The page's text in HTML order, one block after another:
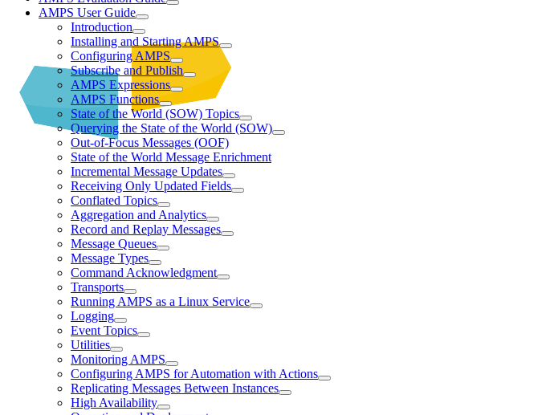
AMPS User Guide
Introduction
Installing and Starting AMPS
Configuring AMPS
Subscribe and Publish
AMPS Expressions
AMPS Functions
State of the World (SOW) Topics
Querying the State of the World (SOW)
Out-of-Focus Messages (OOF)
State of the World Message Enrichment
Incremental Message Updates
Receiving Only Updated Fields
Conflated Topics
Aggregation and Analytics
Record and Replay Messages
Message Queues
Message Types
Command Acknowledgment
Transports
Running AMPS as a Linux Service
Logging
Event Topics
Utilities
Monitoring AMPS
Configuring AMPS for Automation with Actions
Replicating Messages Between Instances
High Availability